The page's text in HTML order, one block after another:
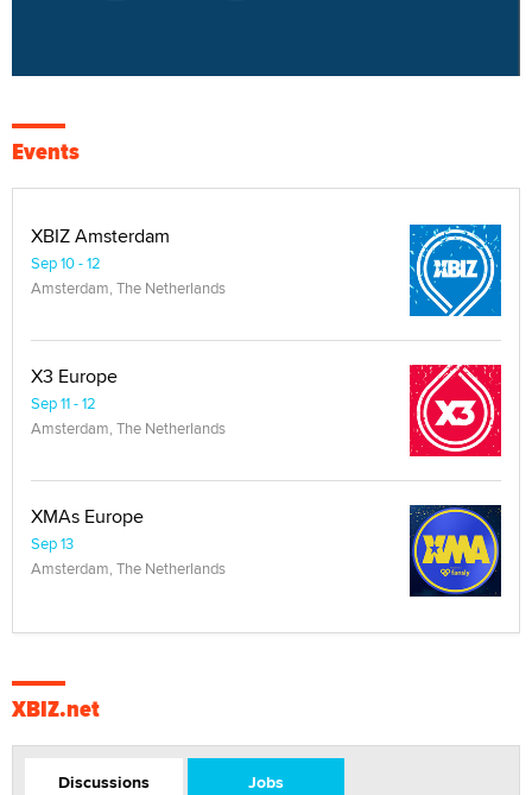
Events
XBIZ Amsterdam
Sep 10 - 12
Amsterdam, The Netherlands
X3 Europe
Sep 11 - 12
Amsterdam, The Netherlands
XMAs Europe
Sep 13
Amsterdam, The Netherlands
XBIZ.net
Discussions Jobs